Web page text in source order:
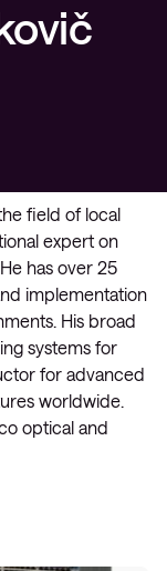
field of local
expert on
has over 25
implementation
His broad
systems for
for advanced
worldwide.
optical and